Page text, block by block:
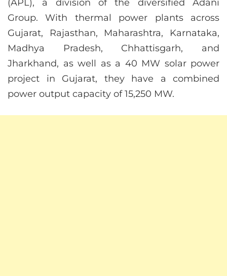
(APL), a division of the diversified Adani
Group. With thermal power plants across
Gujarat, Rajasthan, Maharashtra, Karnataka,
Madhya Pradesh, Chhattisgarh, and
Jharkhand, as well as a 40 MW solar power
project in Gujarat, they have a combined
power output capacity of 15,250 MW.